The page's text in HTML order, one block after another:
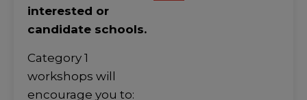
interested or
candidate schools.
Category 1
workshops will
encourage you to: